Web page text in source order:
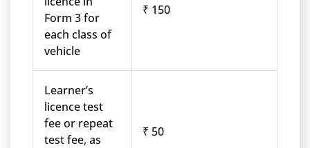
Form 3 for
each class of
vehicle
₹ 150
Learner’s
licence test
fee or repeat
test fee, as
₹ 50